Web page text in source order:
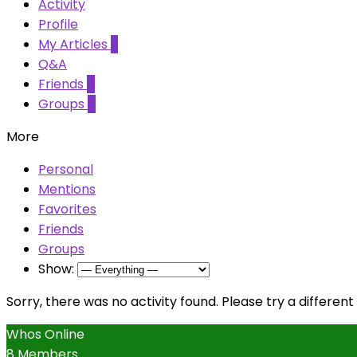
Activity
Profile
My Articles
Q&A
Friends
Groups
More
Personal
Mentions
Favorites
Friends
Groups
Show:
Sorry, there was no activity found. Please try a
Whos Online